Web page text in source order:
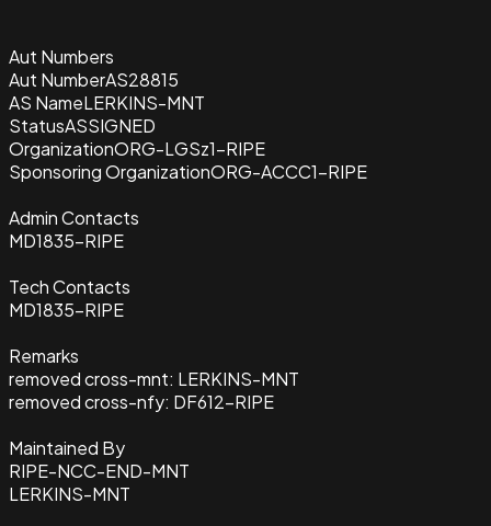
Aut Numbers
Aut NumberAS28815
AS NameLERKINS-MNT
StatusASSIGNED
OrganizationORG-LGSz1-RIPE
Sponsoring OrganizationORG-ACCC1-RIPE
Admin Contacts
MD1835-RIPE
Tech Contacts
MD1835-RIPE
Remarks
removed cross-mnt: LERKINS-MNT
removed cross-nfy: DF612-RIPE
Maintained By
RIPE-NCC-END-MNT
LERKINS-MNT